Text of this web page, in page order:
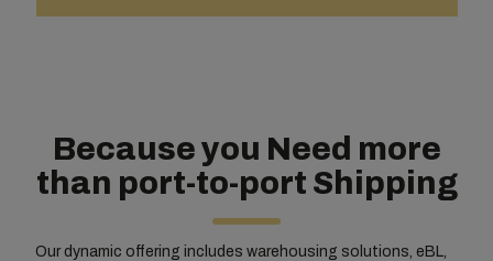
Because you Need more
than port-to-port Shipping
Our dynamic offering includes warehousing solutions, eBL,